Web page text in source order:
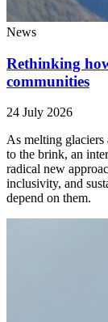
News
Rethinking
communities
24 July 2026
As melting glaciers
to the brink, an
radical new
inclusivity, and
depend on them.